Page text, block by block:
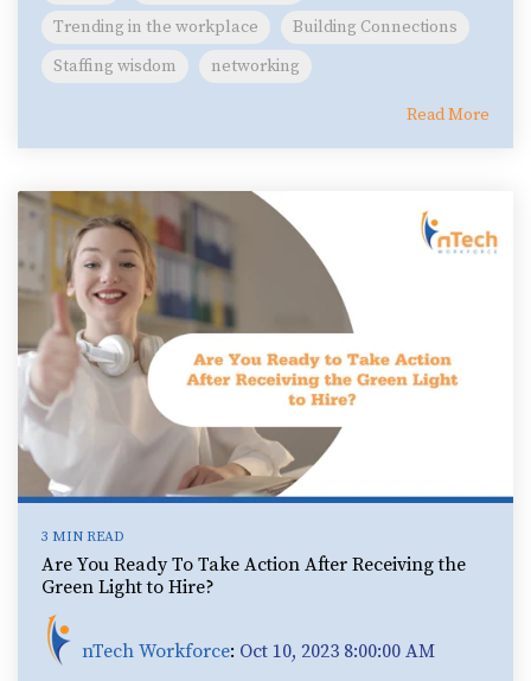
Trending in the workplace
Building Connections
Staffing wisdom
networking
Read More
3 MIN READ
Are You Ready To Take Action After Receiving the
Green Light to Hire?
nTech Workforce: Oct 10, 2023 8:00:00 AM